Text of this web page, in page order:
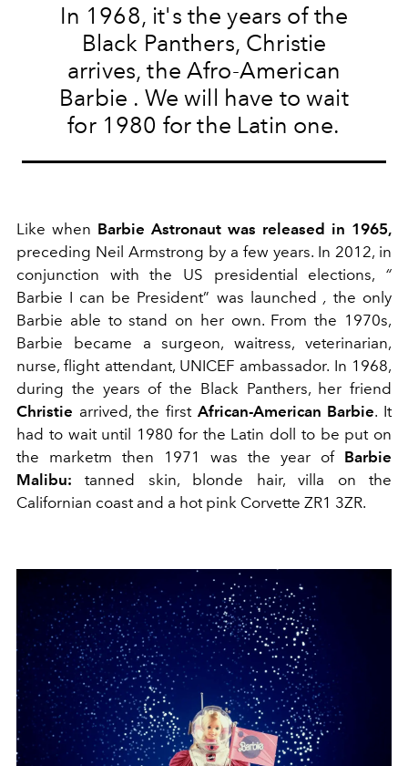
In 1968, it's the years of the
Black Panthers, Christie
arrives, the Afro-American
Barbie . We will have to wait
for 1980 for the Latin one.
Like when Barbie Astronaut was released in 1965,
preceding Neil Armstrong by a few years. In 2012, in
conjunction with the US presidential elections, “
Barbie I can be President” was launched , the only
Barbie able to stand on her own. From the 1970s,
Barbie became a surgeon, waitress, veterinarian,
nurse, flight attendant, UNICEF ambassador. In 1968,
during the years of the Black Panthers, her friend
Christie arrived, the first African-American Barbie. It
had to wait until 1980 for the Latin doll to be put on
the marketm then 1971 was the year of Barbie
Malibu: tanned skin, blonde hair, villa on the
Californian coast and a hot pink Corvette ZR1 3ZR.